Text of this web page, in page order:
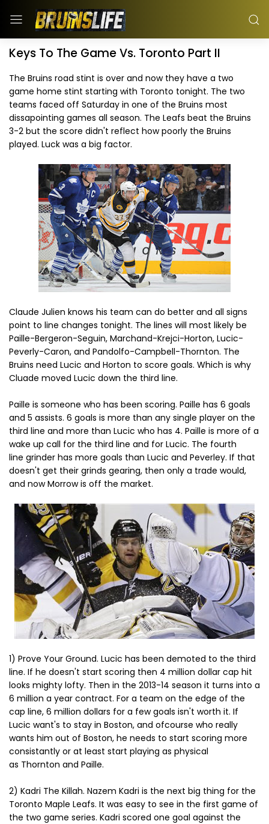
Keys To The Game Vs. Toronto Part II
The Bruins road stint is over and now they have a two
game home stint starting with Toronto tonight. The two
teams faced off Saturday in one of the Bruins most
dissapointing games all season. The Leafs beat the Bruins
3-2 but the score didn't reflect how poorly the Bruins
played. Luck was a big factor.
Claude Julien knows his team can do better and all signs
point to line changes tonight. The lines will most likely be
Paille-Bergeron-Seguin, Marchand-Krejci-Horton, Lucic-
Peverly-Caron, and Pandolfo-Campbell-Thornton. The
Bruins need Lucic and Horton to score goals. Which is why
Cluade moved Lucic down the third line.
Paille is someone who has been scoring. Paille has 6 goals
and 5 assists. 6 goals is more than any single player on the
third line and more than Lucic who has 4. Paille is more of a
wake up call for the third line and for Lucic. The fourth
line grinder has more goals than Lucic and Peverley. If that
doesn't get their grinds gearing, then only a trade would,
and now Morrow is off the market.
1) Prove Your Ground. Lucic has been demoted to the third
line. If he doesn't start scoring then 4 million dollar cap hit
looks mighty lofty. Then in the 2013-14 season it turns into a
6 million a year contract. For a team on the edge of the
cap line, 6 million dollars for a few goals isn't worth it. If
Lucic want's to stay in Boston, and ofcourse who really
wants him out of Boston, he needs to start scoring more
consistantly or at least start playing as physical
as Thornton and Paille.
2) Kadri The Killah. Nazem Kadri is the next big thing for the
Toronto Maple Leafs. It was easy to see in the first game of
the two game series. Kadri scored one goal against the